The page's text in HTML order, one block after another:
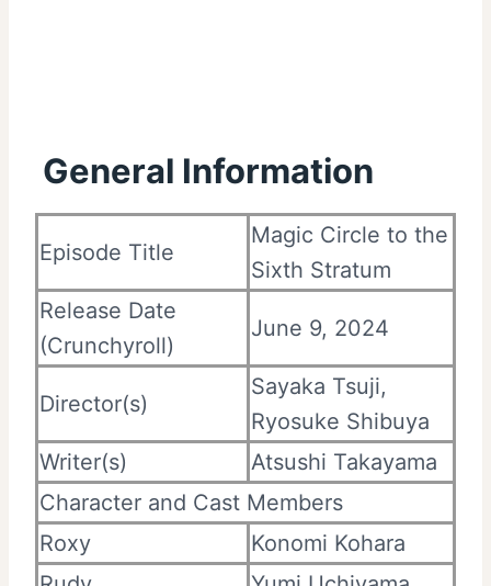
General Information
Episode Title
Magic Circle to the
Sixth Stratum
Release Date
(Crunchyroll)
June 9, 2024
Director(s)
Sayaka Tsuji,
Ryosuke Shibuya
Writer(s)
Atsushi Takayama
Character and Cast Members
Roxy
Konomi Kohara